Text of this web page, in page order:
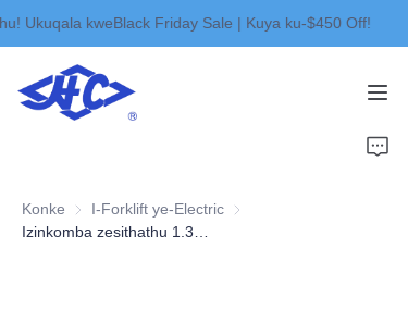
Ukuqala kweBlack Friday Sale | Kuya ku-$450 Off!
Wamukelekile ekhaya
kweBlack Friday Sale |
Konke I-Forklift ye-Electric I-Forklift ye-Electric
Ikhaya
Mayelana NATHI